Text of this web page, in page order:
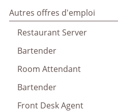
Autres offres d'emploi
Restaurant Server
Bartender
Room Attendant
Bartender
Front Desk Agent